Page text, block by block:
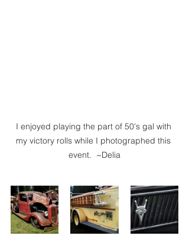
I enjoyed playing the part of 50's gal with
my victory rolls while I photographed this
event.  ~Delia